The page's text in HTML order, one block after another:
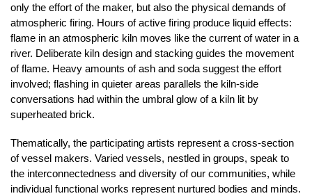
only the effort of the maker, but also the physical demands of
atmospheric firing. Hours of active firing produce liquid effects:
flame in an atmospheric kiln moves like the current of water in a
river. Deliberate kiln design and stacking guides the movement
of flame. Heavy amounts of ash and soda suggest the effort
involved; flashing in quieter areas parallels the kiln-side
conversations had within the umbral glow of a kiln lit by
superheated brick.
Thematically, the participating artists represent a cross-section
of vessel makers. Varied vessels, nestled in groups, speak to
the interconnectedness and diversity of our communities, while
individual functional works represent nurtured bodies and minds.